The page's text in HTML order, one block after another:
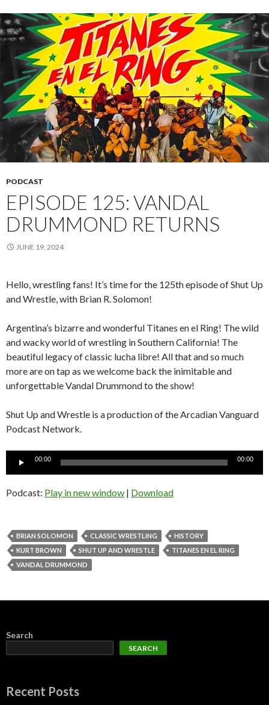
PODCAST
EPISODE 125: VANDAL
DRUMMOND RETURNS
JUNE 19, 2024
Hello, wrestling fans! It’s time for the 125th episode of Shut Up
and Wrestle, with Brian R. Solomon!
Argentina’s bizarre and wonderful Titanes en el Ring! The wild
and wacky world of wrestling in Southern California! The
beautiful legacy of classic lucha libre! All that and so much
more are on tap as we welcome back the inimitable and
unforgettable Vandal Drummond to the show!
Shut Up and Wrestle is a production of the Arcadian Vanguard
Podcast Network.
Audio
00:00 00:00
Podcast: Play in new window | Download
BRIAN SOLOMON CLASSIC WRESTLING
HISTORY
KURT BROWN
SHUT UP AND WRESTLE
TITANES EN EL RING
VANDAL DRUMMOND
Search
SEARCH
Recent Posts